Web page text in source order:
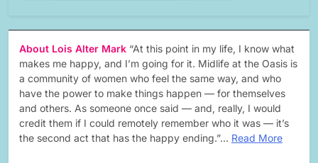
About Lois Alter Mark “At this point in my life, I know what
makes me happy, and I’m going for it. Midlife at the Oasis is
a community of women who feel the same way, and who
have the power to make things happen — for themselves
and others. As someone once said — and, really, I would
credit them if I could remotely remember who it was — it’s
the second act that has the happy ending.”… Read More